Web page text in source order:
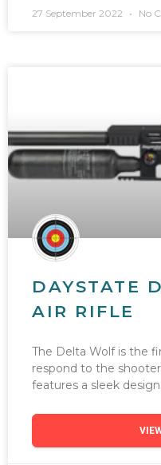
27 September 2022 No
DAYSTATE
AIR RIFLE
The Delta Wolf is the
respond to the
features a sleek